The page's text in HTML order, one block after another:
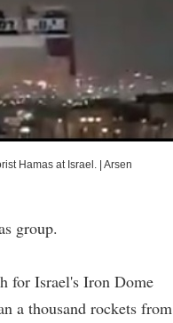
Hamas at Israel. Arsen
group.
for Israel's Iron Dome
a thousand rockets from